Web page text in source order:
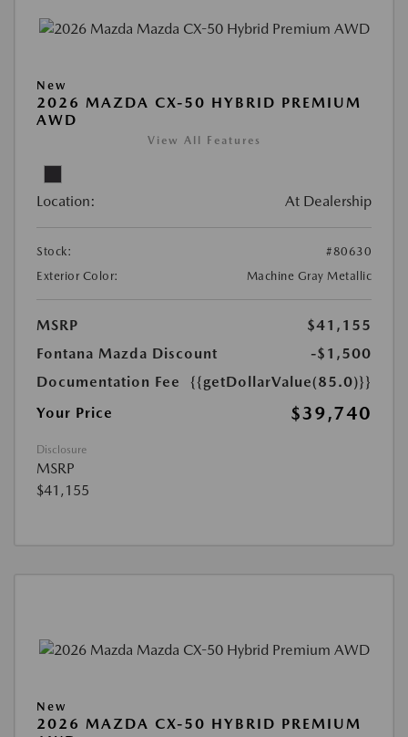
New
2026 MAZDA CX-50 HYBRID PREMIUM
AWD
View All Features
Location: At Dealership
Stock:
#80630
Exterior Color:
Machine Gray Metallic
MSRP
$41,155
Fontana Mazda Discount
-$1,500
Documentation Fee
{{getDollarValue(85.0)}}
Your Price
$39,740
Disclosure
MSRP
$41,155
New
2026 MAZDA CX-50 HYBRID PREMIUM